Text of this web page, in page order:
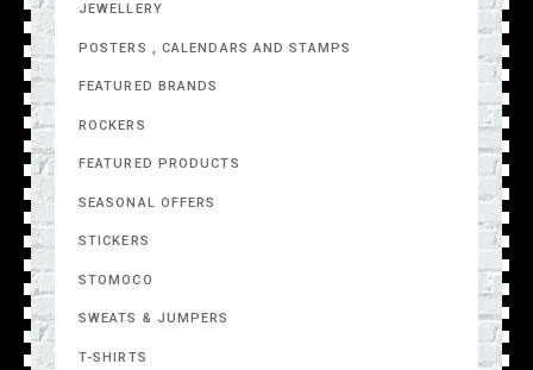
JEWELLERY
POSTERS , CALENDARS AND STAMPS
FEATURED BRANDS
ROCKERS
FEATURED PRODUCTS
SEASONAL OFFERS
STICKERS
STOMOCO
SWEATS & JUMPERS
T-SHIRTS